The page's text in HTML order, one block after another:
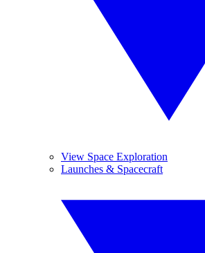
View Space Exploration
Launches & Spacecraft